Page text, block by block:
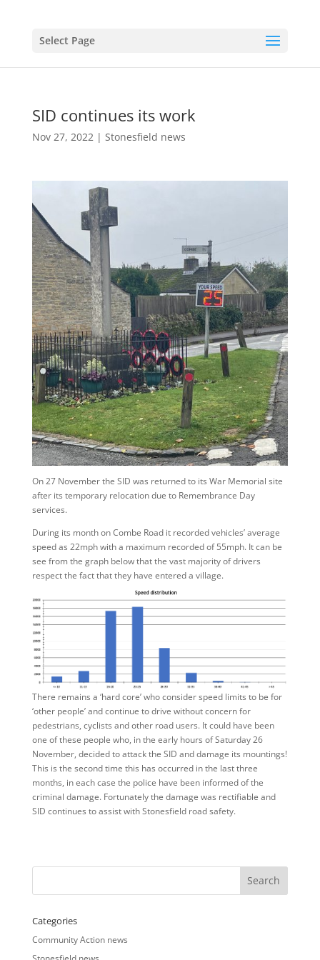
Select Page
SID continues its work
Nov 27, 2022| Stonesfield news
On 27 November the SID was returned to its War Memorial site
after its temporary relocation due to Remembrance Day
services.
During its month on Combe Road it recorded vehicles’ average
speed as 22mph with a maximum recorded of 55mph. It can be
see from the graph below that the vast majority of drivers
respect the fact that they have entered a village.
There remains a ‘hard core’ who consider speed limits to be for
‘other people’ and continue to drive without concern for
pedestrians, cyclists and other road users. It could have been
one of these people who, in the early hours of Saturday 26
November, decided to attack the SID and damage its mountings!
This is the second time this has occurred in the last three
months, in each case the police have been informed of the
criminal damage. Fortunately the damage was rectifiable and
SID continues to assist with Stonesfield road safety.
Categories
Community Action news